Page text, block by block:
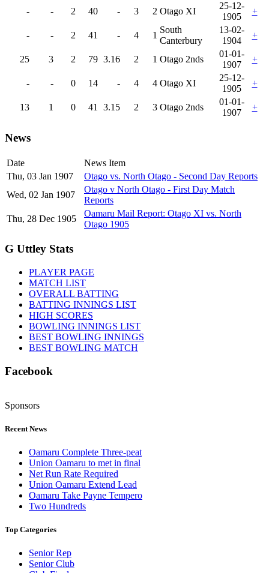
- - 2 40 - 3 2 Otago XI
25-12-
1905
+
- - 2 41 - 4 1
South
Canterbury
13-02-
1904
+
25 3 2 79 3.16 2 1 Otago 2nds
01-01-
1907
+
- - 0 14 - 4 4 Otago XI
25-12-
1905
+
13 1 0 41 3.15 2 3 Otago 2nds
01-01-
1907
+
News
Date
News Item
Thu, 03 Jan 1907
Otago vs. North Otago - Second Day Reports
Wed, 02 Jan 1907
Otago v North Otago - First Day Match
Reports
Thu, 28 Dec 1905
Oamaru Mail Report: Otago XI vs. North
Otago 1905
G Uttley Stats
PLAYER PAGE
MATCH LIST
OVERALL BATTING
BATTING INNINGS LIST
HIGH SCORES
BOWLING INNINGS LIST
BEST BOWLING INNINGS
BEST BOWLING MATCH
Facebook
Sponsors
Recent News
Oamaru Complete Three-peat
Union Oamaru to met in final
Net Run Rate Required
Union Oamaru Extend Lead
Oamaru Take Payne Tempero
Two Hundreds
Top Categories
Senior Rep
Senior Club